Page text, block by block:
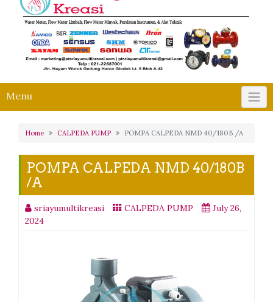
Menu
Home CALPEDA PUMP POMPA CALPEDA NMD 40/180B /A
POMPA CALPEDA NMD 40/180B
/A
sriayumultikreasi CALPEDA PUMP
July 26,
2024